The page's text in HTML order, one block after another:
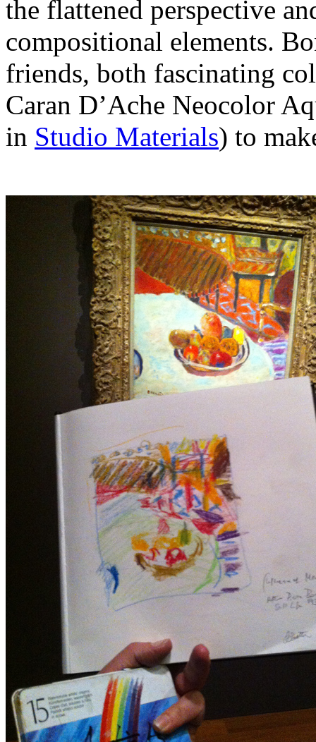
the flattened perspective
compositional elements.
friends, both fascinating
Caran D’Ache Neocolor
in Studio Materials) to